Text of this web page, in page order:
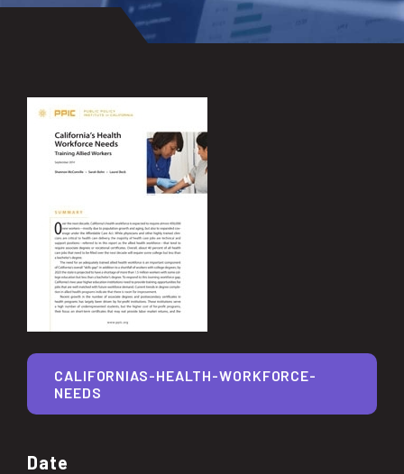
Date
CALIFORNIAS-HEALTH-WORKFORCE-
NEEDS